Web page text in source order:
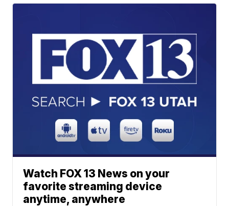
Watch FOX 13 News on your
favorite streaming device
anytime, anywhere